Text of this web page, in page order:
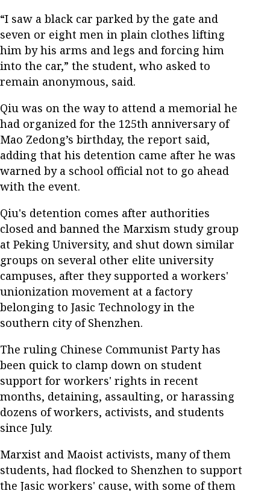
“I saw a black car parked by the gate and
seven or eight men in plain clothes lifting
him by his arms and legs and forcing him
into the car,” the student, who asked to
remain anonymous, said.
Qiu was on the way to attend a memorial he
had organized for the 125th anniversary of
Mao Zedong’s birthday, the report said,
adding that his detention came after he was
warned by a school official not to go ahead
with the event.
Qiu's detention comes after authorities
closed and banned the Marxism study group
at Peking University, and shut down similar
groups on several other elite university
campuses, after they supported a workers'
unionization movement at a factory
belonging to Jasic Technology in the
southern city of Shenzhen.
The ruling Chinese Communist Party has
been quick to clamp down on student
support for workers' rights in recent
months, detaining, assaulting, or harassing
dozens of workers, activists, and students
since July.
Marxist and Maoist activists, many of them
students, had flocked to Shenzhen to support
the Jasic workers' cause, with some of them